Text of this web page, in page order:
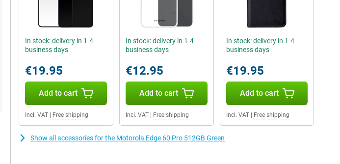
In stock: delivery in 1-4
business days
€19.95
Add to cart
Incl. VAT Free shipping
In stock: delivery in 1-4
business days
€12.95
Add to cart
Incl. VAT| Free shipping
In stock: delivery in 1-4
business days
€19.95
Add to cart
Incl. VAT| Free shipping
Show all accessories for the Motorola Edge 60 Pro 512GB Green